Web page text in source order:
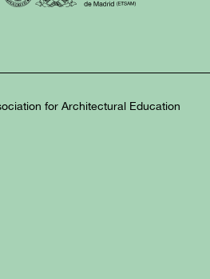
for Architectural Education